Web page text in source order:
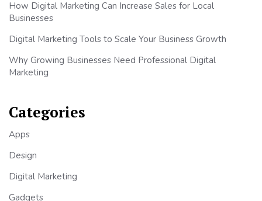
How Digital Marketing Can Increase Sales for Local
Businesses
Digital Marketing Tools to Scale Your Business Growth
Why Growing Businesses Need Professional Digital
Marketing
Categories
Apps
Design
Digital Marketing
Gadgets